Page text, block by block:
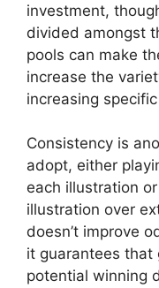
investment,
divided amongst
pools can make
increase the
increasing
Consistency is
adopt, either
each illustration
illustration over
doesn’t improve
it guarantees that
potential winning